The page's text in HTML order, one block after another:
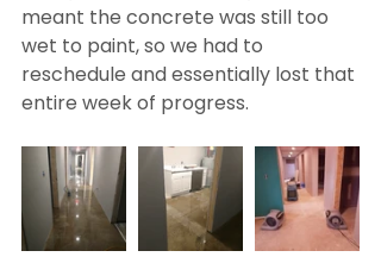
meant the concrete was still too
wet to paint, so we had to
reschedule and essentially lost that
entire week of progress.